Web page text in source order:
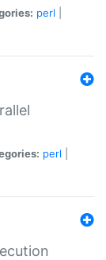
perl
perl